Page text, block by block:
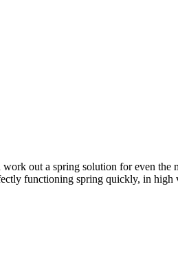
out a spring solution for even
functioning spring quickly, in